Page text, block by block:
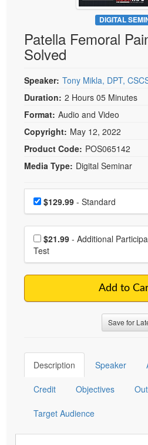
Psychologist
Social Worker
PESI Life
Physical Therapist
Speech-Language
Live Webcast
In-Person Seminar
Book
Magazine Subscription
Therapist.com Subscription
Free Worksheets
Tools/Toy/Games
DVD
Bundles
DIGITAL
Patella Femoral
Solved
Speaker: Tony Mikla, DPT,
Duration: 2 Hours 05 Minutes
Format: Audio and Video
Copyright: May 12, 2022
Product Code: POS065142
Media Type: Digital Seminar
Choose a price item
Price$129.99 - Standard
Choose additional
$21.99
Test
Add to
Save for
Description Speaker
Credit Objectives
Target Audience